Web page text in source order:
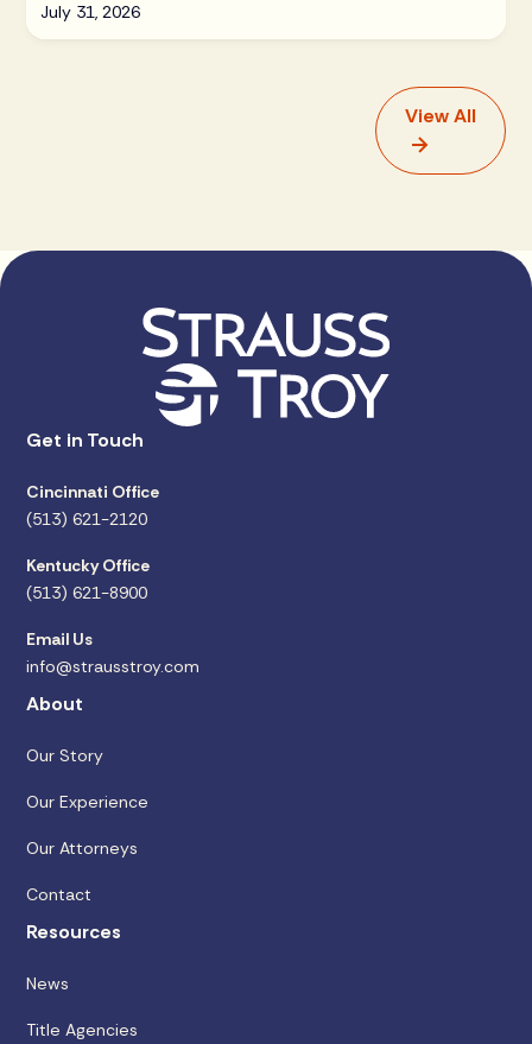
July 31, 2026
View All
Get in Touch
Cincinnati Office
(513) 621-2120
Kentucky Office
(513) 621-8900
Email Us
info@strausstroy.com
About
Our Story
Our Experience
Our Attorneys
Contact
Resources
News
Title Agencies